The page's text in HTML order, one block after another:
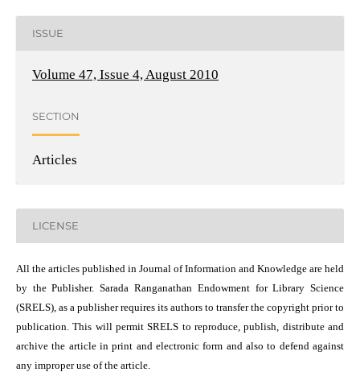
ISSUE
Volume 47, Issue 4, August 2010
SECTION
Articles
LICENSE
All the articles published in Journal of Information and Knowledge are held
by the Publisher. Sarada Ranganathan Endowment for Library Science
(SRELS), as a publisher requires its authors to transfer the copyright prior to
publication. This will permit SRELS to reproduce, publish, distribute and
archive the article in print and electronic form and also to defend against
any improper use of the article.